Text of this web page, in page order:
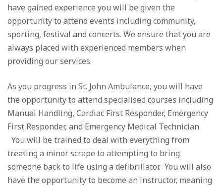
have gained experience you will be given the
opportunity to attend events including community,
sporting, festival and concerts. We ensure that you are
always placed with experienced members when
providing our services.
As you progress in St. John Ambulance, you will have
the opportunity to attend specialised courses including
Manual Handling, Cardiac First Responder, Emergency
First Responder, and Emergency Medical Technician.
You will be trained to deal with everything from
treating a minor scrape to attempting to bring
someone back to life using a defibrillator. You will also
have the opportunity to become an instructor, meaning